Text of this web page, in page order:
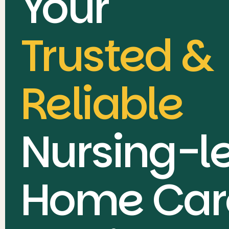
Trusted &
Reliable
Nursing-
Home